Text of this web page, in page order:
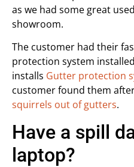
as we had some great
showroom.
The customer had their
protection system
installs Gutter protection
customer found them
squirrels out of gutters.
Have a spill
laptop?